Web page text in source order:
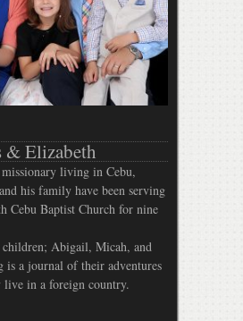
& Elizabeth
living in Cebu,
his family have been serving
Cebu Baptist Church for nine
children; Abigail, Micah, and
a journal of their adventures
live in a foreign country.